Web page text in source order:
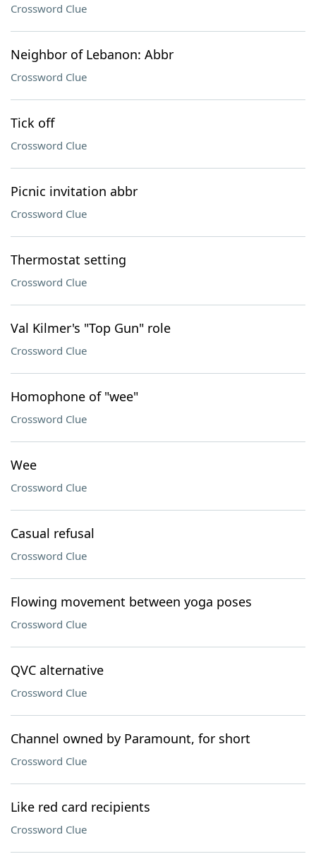
Crossword Clue
Neighbor of Lebanon: Abbr
Crossword Clue
Tick off
Crossword Clue
Picnic invitation abbr
Crossword Clue
Thermostat setting
Crossword Clue
Val Kilmer's "Top Gun" role
Crossword Clue
Homophone of "wee"
Crossword Clue
Wee
Crossword Clue
Casual refusal
Crossword Clue
Flowing movement between yoga poses
Crossword Clue
QVC alternative
Crossword Clue
Channel owned by Paramount, for short
Crossword Clue
Like red card recipients
Crossword Clue